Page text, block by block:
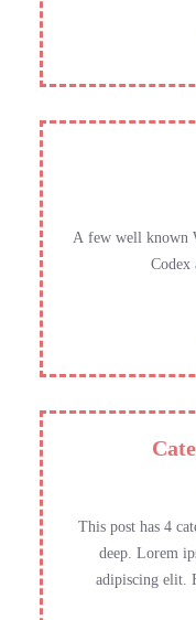
A few well known
Codex
This post has 4
deep. Lorem
adipiscing elit.